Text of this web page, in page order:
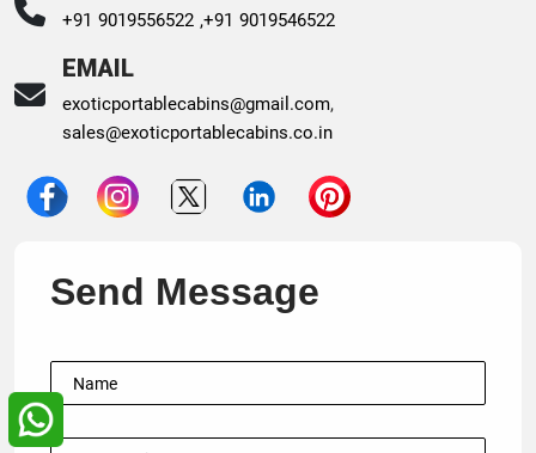
+91 9019556522 ,+91 9019546522
EMAIL
exoticportablecabins@gmail.com,
sales@exoticportablecabins.co.in
Send Message